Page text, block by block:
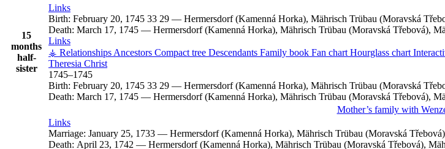
15
months
half-
sister
Links
Birth: February 20, 1745 33 29 — Hermersdorf (Kamenná Horka), Mährisch Trübau (Moravská
Death: March 17, 1745 — Hermersdorf (Kamenná Horka), Mährisch Trübau (Moravská Třebová),
Links
⚶ Relationships Ancestors Compact tree Descendants Family book Fan chart Hourglass chart
Theresia Christ
1745–1745
Birth: February 20, 1745 33 29 — Hermersdorf (Kamenná Horka), Mährisch Trübau (Moravská
Death: March 17, 1745 — Hermersdorf (Kamenná Horka), Mährisch Trübau (Moravská Třebová),
Mother’s family with
Links
Marriage: January 25, 1733 — Hermersdorf (Kamenná Horka), Mährisch Trübau (Moravská
Death: April 23, 1742 — Hermersdorf (Kamenná Horka), Mährisch Trübau (Moravská Třebová),